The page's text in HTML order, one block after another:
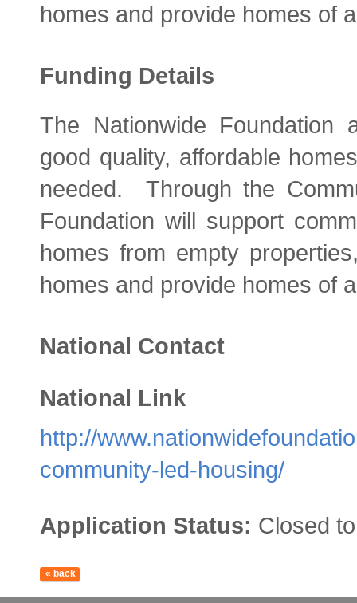
homes and provide homes of
Funding Details
The Nationwide
good quality, affordable
needed. Through the
Foundation will support
homes from empty
homes and provide homes of
National Contact
National Link
http://
community-led-housing/
Application Status: Closed